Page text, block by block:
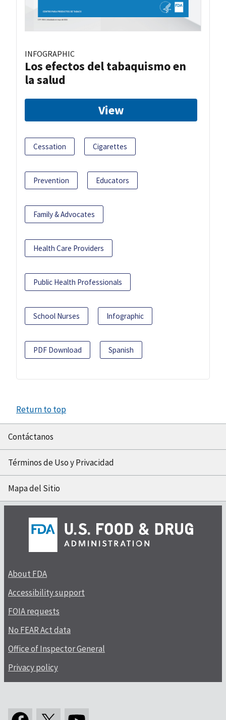
INFOGRAPHIC
Los efectos del tabaquismo en
la salud
View
Cessation Cigarettes
Prevention Educators
Family & Advocates
Health Care Providers
Public Health Professionals
School Nurses Infographic
PDF Download Spanish
Return to top
Contáctanos
Términos de Uso y Privacidad
Mapa del Sitio
About FDA
Accessibility support
FOIA requests
No FEAR Act data
Office of Inspector General
Privacy policy